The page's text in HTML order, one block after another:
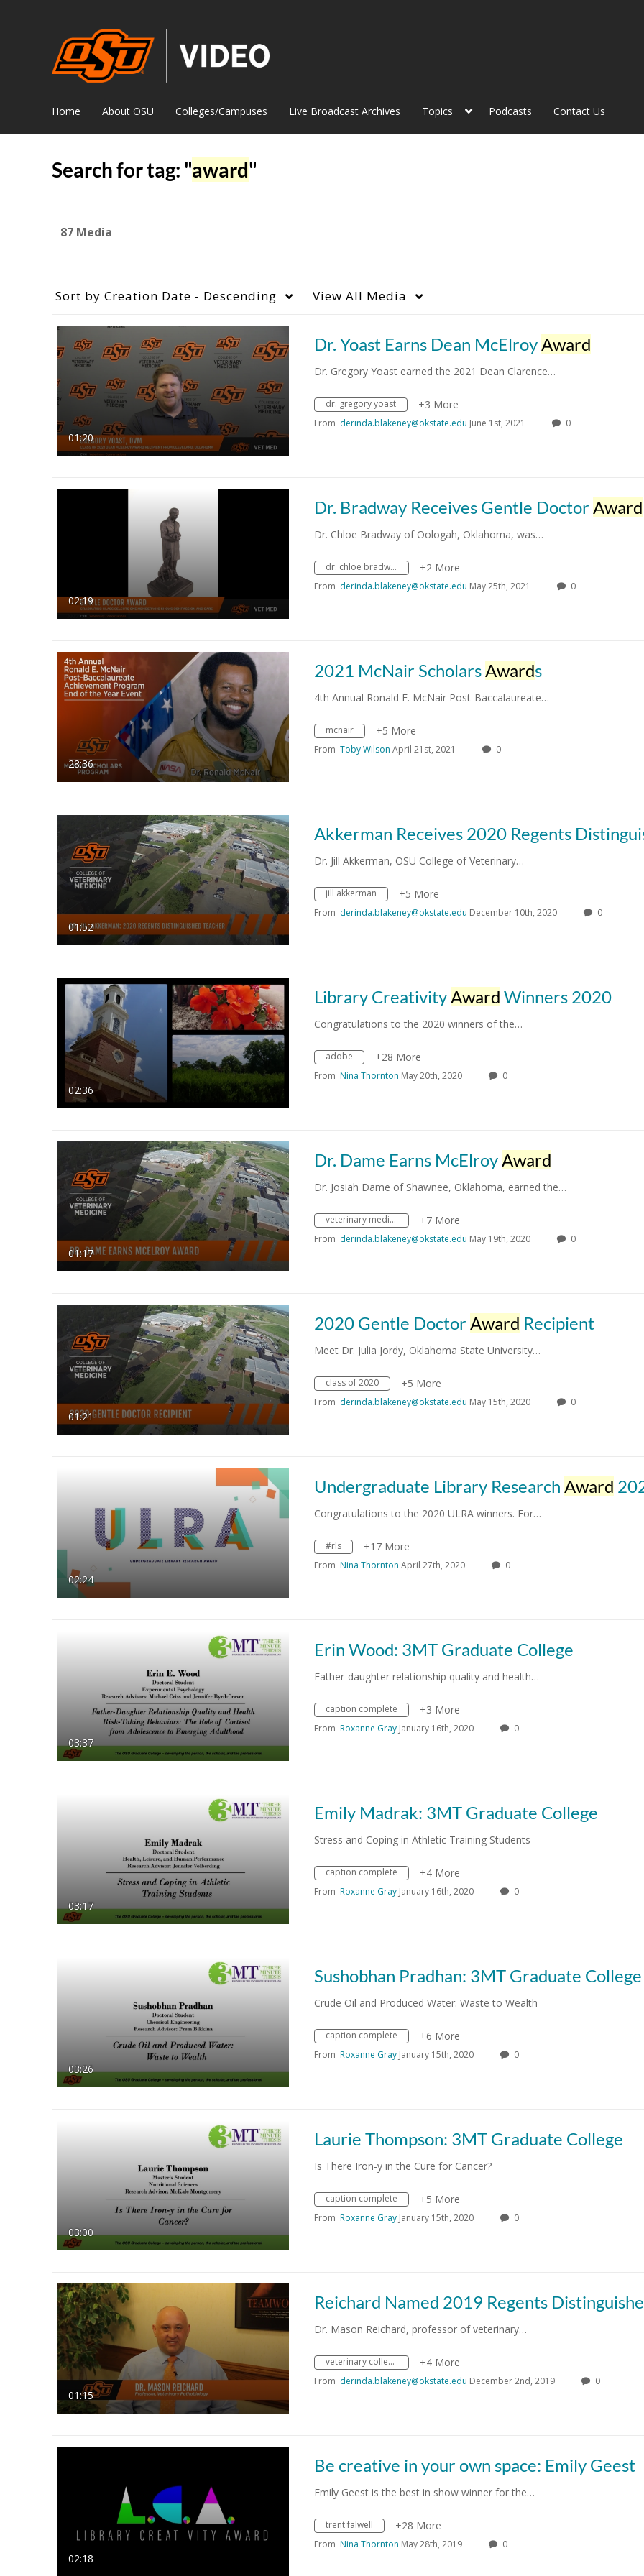
Home About OSU Colleges/Campuses Live Broadcast Archives Topics Podcasts Contact Us
Search for tag: "award"
87 Media
Sort by Creation Date - Descending View All Media
01:20
Dr. Yoast Earns Dean McElroyAward
Dr. Gregory Yoast earned the 2021 Dean Clarence…
dr. gregory yoast +3 More
From derinda.blakeney@okstate.edu June 1st, 2021 0
02:19
Dr. Bradway Receives Gentle Doctor Award
Dr. Chloe Bradway of Oologah, Oklahoma, was…
dr. chloe bradway +2 More
From derinda.blakeney@okstate.edu May 25th, 2021 0
28:36
2021 McNair ScholarsAwards
4th Annual Ronald E. McNair Post-Baccalaureate…
mcnair +5 More
From Toby Wilson April 21st, 2021 0
01:52
Dr. Jill Akkerman, OSU College of Veterinary…
jill akkerman +5 More
From derinda.blakeney@okstate.edu December 10th, 2020 0
02:36
Library CreativityAward Winners 2020
Congratulations to the 2020 winners of the…
adobe +28 More
From Nina Thornton May 20th, 2020 0
01:17
Dr. Dame Earns McElroyAward
Dr. Josiah Dame of Shawnee, Oklahoma, earned the…
veterinary medicine +7 More
From derinda.blakeney@okstate.edu May 19th, 2020 0
01:21
2020 Gentle Doctor Award Recipient
Meet Dr. Julia Jordy, Oklahoma State University…
class of 2020 +5 More
From derinda.blakeney@okstate.edu May 15th, 2020 0
02:24
Undergraduate Library Research Award
Congratulations to the 2020 ULRA winners. For…
#rls +17 More
From Nina Thornton April 27th, 2020 0
03:37
Erin Wood: 3MT Graduate College
Father-daughter relationship quality and health…
caption complete +3 More
From Roxanne Gray January 16th, 2020 0
03:17
Emily Madrak: 3MT Graduate College
Stress and Coping in Athletic Training Students
caption complete +4 More
From Roxanne Gray January 16th, 2020 0
03:26
Sushobhan Pradhan: 3MT Graduate College
Crude Oil and Produced Water: Waste to Wealth
caption complete +6 More
From Roxanne Gray January 15th, 2020 0
03:00
Laurie Thompson: 3MT Graduate College
Is There Iron-y in the Cure for Cancer?
caption complete +5 More
From Roxanne Gray January 15th, 2020 0
01:15
Dr. Mason Reichard, professor of veterinary…
veterinary college +4 More
From derinda.blakeney@okstate.edu December 2nd, 2019 0
02:18
Be creative in your own space: Emily Geest
Emily Geest is the best in show winner for the…
trent falwell +28 More
From Nina Thornton May 28th, 2019 0